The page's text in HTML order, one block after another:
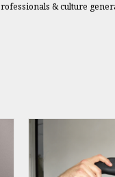
& culture